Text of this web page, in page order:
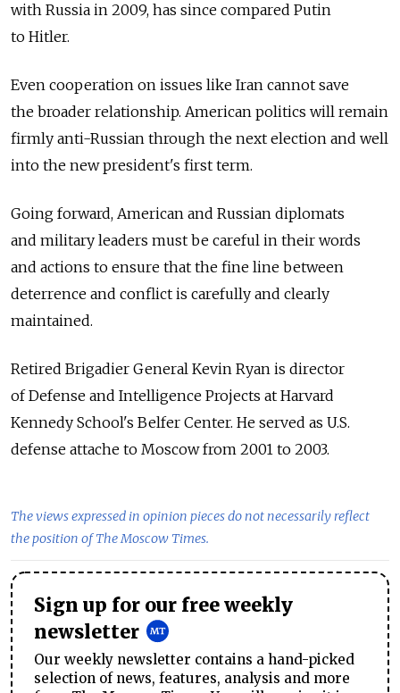
with Russia in 2009, has since compared Putin
to Hitler.
Even cooperation on issues like Iran cannot save
the broader relationship. American politics will remain
firmly anti-Russian through the next election and well
into the new president's first term.
Going forward, American and Russian diplomats
and military leaders must be careful in their words
and actions to ensure that the fine line between
deterrence and conflict is carefully and clearly
maintained.
Retired Brigadier General Kevin Ryan is director
of Defense and Intelligence Projects at Harvard
Kennedy School's Belfer Center. He served as U.S.
defense attache to Moscow from 2001 to 2003.
The views expressed in opinion pieces do not necessarily reflect
the position of The Moscow Times.
Sign up for our free weekly
newsletter
Our weekly newsletter contains a hand-picked
selection of news, features, analysis and more